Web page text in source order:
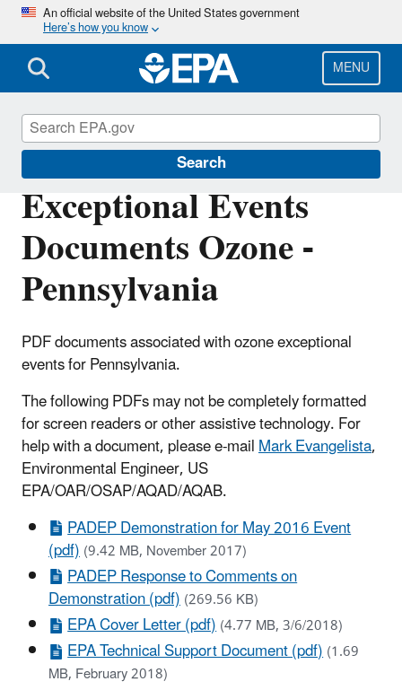
Skip
main
content
An official website of the United States government
Here’s how you know
MENU
Search
Exceptional Events
Documents Ozone -
Pennsylvania
PDF documents associated with ozone exceptional
events for Pennsylvania.
The following PDFs may not be completely formatted
for screen readers or other assistive technology. For
help with a document, please e-mailMark Evangelista,
Environmental Engineer, US
EPA/OAR/OSAP/AQAD/AQAB.
PADEP Demonstration for May 2016 Event
(pdf)(9.42 MB, November 2017)
PADEP Response to Comments on
Demonstration (pdf)(269.56 KB)
EPA Cover Letter (pdf)(4.77 MB, 3/6/2018)
EPA Technical Support Document (pdf)(1.69
MB, February 2018)
Air Quality Analysis